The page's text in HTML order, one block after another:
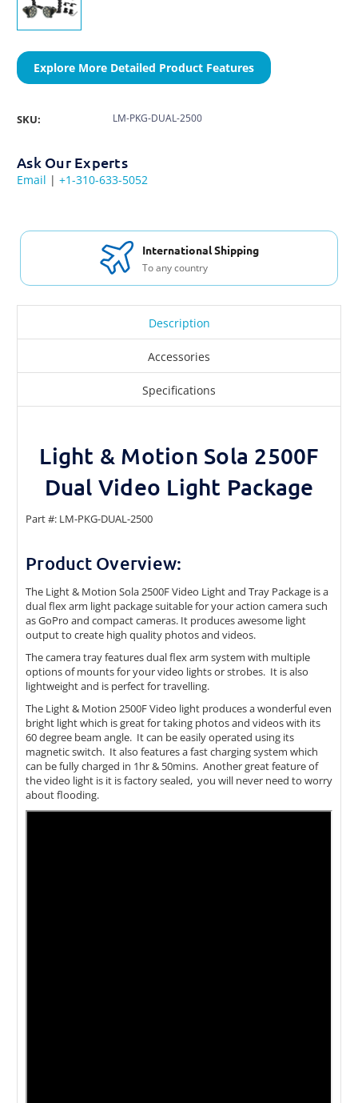
Explore More Detailed Product Features
SKU: LM-PKG-DUAL-2500
Ask Our Experts
Email | +1-310-633-5052
International Shipping
To any country
Description
Accessories
Specifications
Light & Motion Sola 2500F
Dual Video Light Package
Part #: LM-PKG-DUAL-2500
Product Overview:
The Light & Motion Sola 2500F Video Light and Tray Package is a
dual flex arm light package suitable for your action camera such
as GoPro and compact cameras. It produces awesome light
output to create high quality photos and videos.
The camera tray features dual flex arm system with multiple
options of mounts for your video lights or strobes. It is also
lightweight and is perfect for travelling.
The Light & Motion 2500F Video light produces a wonderful even
bright light which is great for taking photos and videos with its
60 degree beam angle. It can be easily operated using its
magnetic switch. It also features a fast charging system which
can be fully charged in 1hr & 50mins. Another great feature of
the video light is it is factory sealed, you will never need to worry
about flooding.